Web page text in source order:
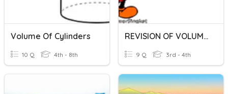
Volume Of Cylinders
10 Q 4th - 8th
REVISION OF VOLUME OF LIQUID
9 Q 3rd - 4th